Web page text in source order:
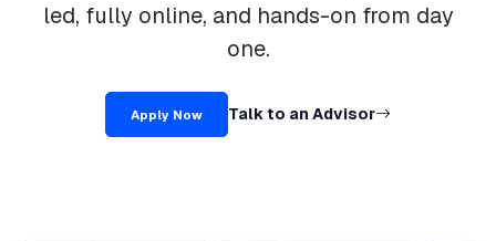
led, fully online, and hands-on from day
one.
Apply Now Talk to an Advisor